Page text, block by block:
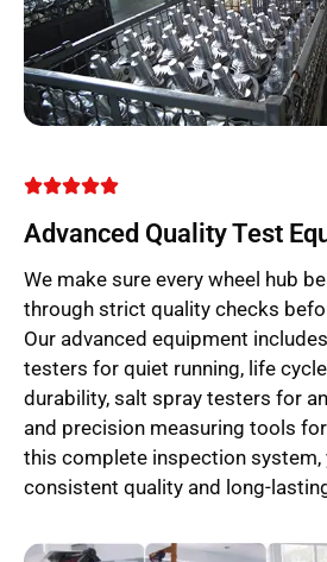
Advanced Quality Test
We make sure every wheel hub
through strict quality checks
Our advanced equipment
testers for quiet running, life
durability, salt spray testers for
and precision measuring tools
this complete inspection system,
consistent quality and long-